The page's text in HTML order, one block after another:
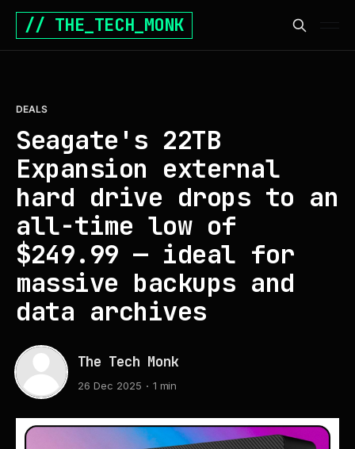
// THE_TECH_MONK
DEALS
Seagate's 22TB
Expansion external
hard drive drops to an
all-time low of
$249.99 — ideal for
massive backups and
data archives
The Tech Monk
26 Dec 2025 1 min